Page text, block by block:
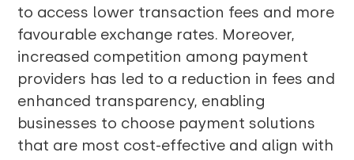
to access lower transaction fees and more
favourable exchange rates. Moreover,
increased competition among payment
providers has led to a reduction in fees and
enhanced transparency, enabling
businesses to choose payment solutions
that are most cost-effective and align with